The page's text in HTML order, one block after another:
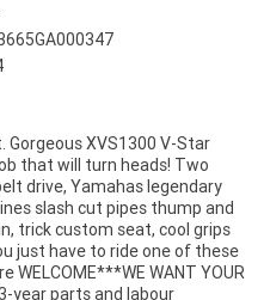
Gorgeous XVS1300 V-Star
that will turn heads! Two
drive, Yamahas legendary
slash cut pipes thump and
trick custom seat, cool grips
just have to ride one of these
WELCOME***WE WANT YOUR
year parts and labour